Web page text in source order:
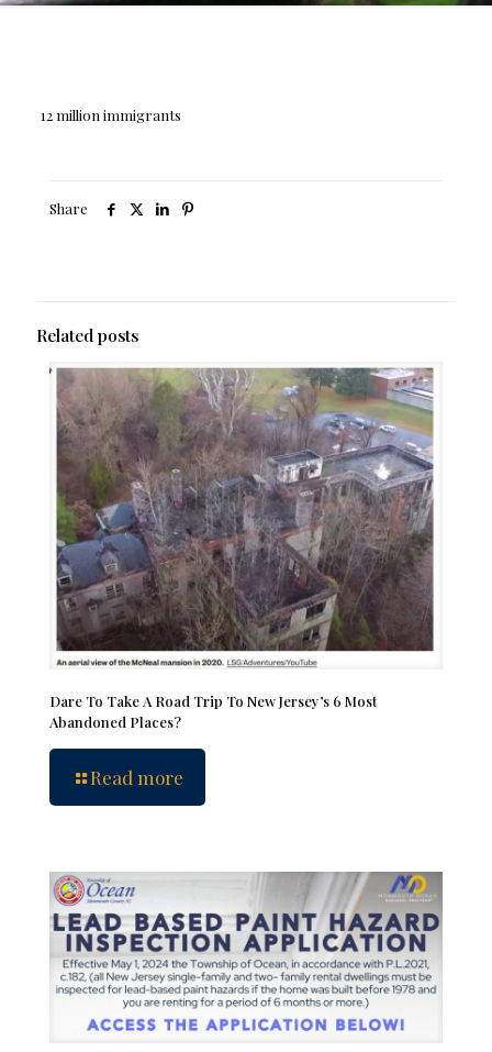
12 million immigrants
Share
Related posts
Dare To Take A Road Trip To New Jersey’s 6 Most
Abandoned Places?
Read more